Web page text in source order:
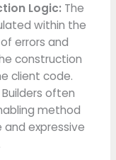
Logic: The
within the
errors and
construction
client code.
Builders often
method
expressive